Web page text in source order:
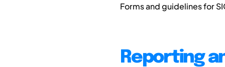
Forms and guidelines for
Reporting